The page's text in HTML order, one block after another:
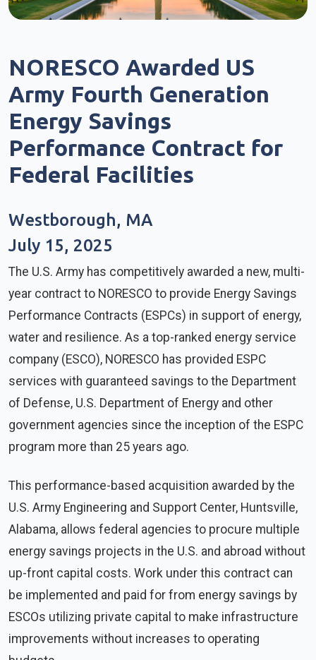
NORESCO Awarded US
Army Fourth Generation
Energy Savings
Performance Contract for
Federal Facilities
Westborough, MA
July 15, 2025
The U.S. Army has competitively awarded a new, multi-
year contract to NORESCO to provide Energy Savings
Performance Contracts (ESPCs) in support of energy,
water and resilience. As a top-ranked energy service
company (ESCO), NORESCO has provided ESPC
services with guaranteed savings to the Department
of Defense, U.S. Department of Energy and other
government agencies since the inception of the ESPC
program more than 25 years ago.
This performance-based acquisition awarded by the
U.S. Army Engineering and Support Center, Huntsville,
Alabama, allows federal agencies to procure multiple
energy savings projects in the U.S. and abroad without
up-front capital costs. Work under this contract can
be implemented and paid for from energy savings by
ESCOs utilizing private capital to make infrastructure
improvements without increases to operating